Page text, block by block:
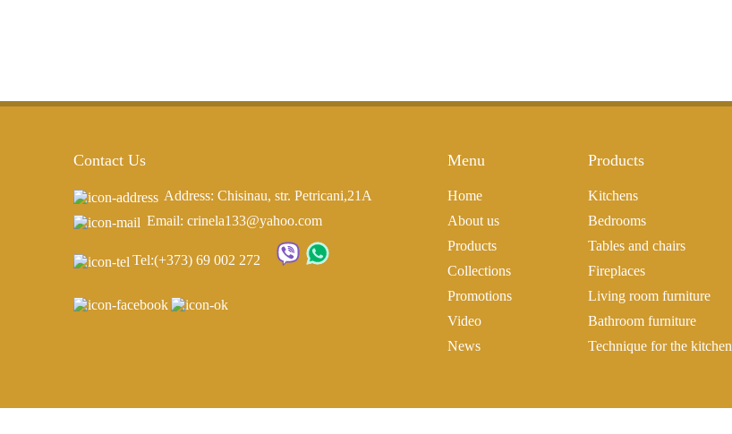
Contact Us
Address: Chisinau, str. Petricani,21A
Email: crinela133@yahoo.com
Tel:(+373) 69 002 272
Menu
Home
About us
Products
Collections
Promotions
Video
News
Products
Kitchens
Bedrooms
Tables and chairs
Fireplaces
Living room furniture
Bathroom furniture
Technique for the kitchen